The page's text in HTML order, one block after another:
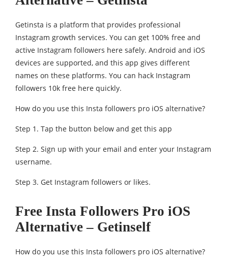
Getinsta is a platform that provides professional
Instagram growth services. You can get 100% free and
active Instagram followers here safely. Android and iOS
devices are supported, and this app gives different
names on these platforms. You can hack Instagram
followers 10k free here quickly.
How do you use this Insta followers pro iOS alternative?
Step 1. Tap the button below and get this app
Step 2. Sign up with your email and enter your Instagram
username.
Step 3. Get Instagram followers or likes.
Free Insta Followers Pro iOS
Alternative – Getinself
How do you use this Insta followers pro iOS alternative?